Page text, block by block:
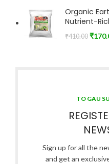
Organic
Nutrient-
₹410.00 ₹
TO GAU
Sign up for all the
and get an